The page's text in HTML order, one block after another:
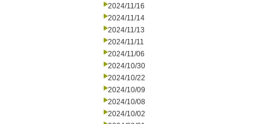
2024/11/16
2024/11/14
2024/11/13
2024/11/11
2024/11/06
2024/10/30
2024/10/22
2024/10/09
2024/10/08
2024/10/02